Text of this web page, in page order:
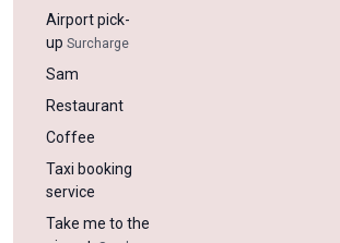
Airport pick-
up Surcharge
Sam
Restaurant
Coffee
Taxi booking
service
Take me to the